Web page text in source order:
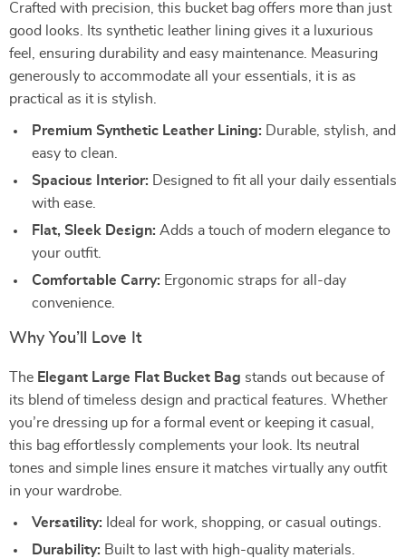
Crafted with precision, this bucket bag offers more than just
good looks. Its synthetic leather lining gives it a luxurious
feel, ensuring durability and easy maintenance. Measuring
generously to accommodate all your essentials, it is as
practical as it is stylish.
Premium Synthetic Leather Lining: Durable, stylish, and
easy to clean.
Spacious Interior: Designed to fit all your daily essentials
with ease.
Flat, Sleek Design: Adds a touch of modern elegance to
your outfit.
Comfortable Carry: Ergonomic straps for all-day
convenience.
Why You’ll Love It
The Elegant Large Flat Bucket Bag stands out because of
its blend of timeless design and practical features. Whether
you’re dressing up for a formal event or keeping it casual,
this bag effortlessly complements your look. Its neutral
tones and simple lines ensure it matches virtually any outfit
in your wardrobe.
Versatility: Ideal for work, shopping, or casual outings.
Durability: Built to last with high-quality materials.